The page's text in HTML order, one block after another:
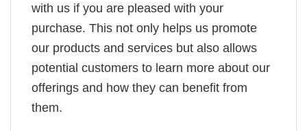
with us if you are pleased with your
purchase. This not only helps us promote
our products and services but also allows
potential customers to learn more about our
offerings and how they can benefit from
them.